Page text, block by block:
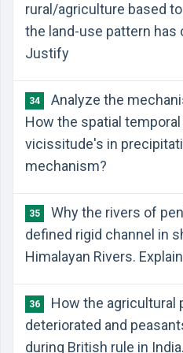
rural/agriculture based
the land-use pattern has
Justify
34
Analyze the
How the spatial temporal
vicissitude's in
mechanism?
35
Why the rivers of
defined rigid channel in
Himalayan Rivers. Explain
36
How the agricultural
deteriorated and
during British rule in